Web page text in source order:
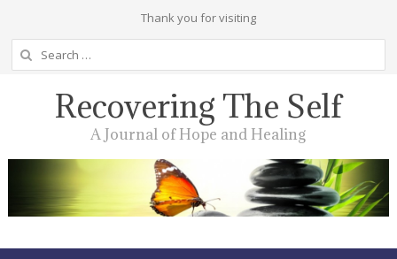
Thank you for visiting
Search
for:
Recovering The Self
A Journal of Hope and Healing